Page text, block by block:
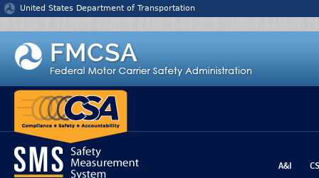
Jump to content
United States Department of Transportation
A&I